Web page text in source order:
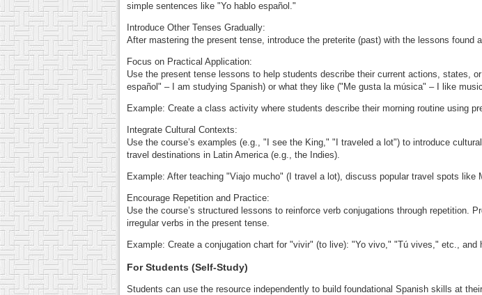
simple sentences like "Yo hablo español."
Introduce Other Tenses Gradually:
After mastering the present tense, introduce the preterite (past) with the lessons found
Focus on Practical Application:
Use the present tense lessons to help students describe their current actions, states,
español" – I am studying Spanish) or what they like ("Me gusta la música" – I like
Example: Create a class activity where students describe their morning routine using
Integrate Cultural Contexts:
Use the course’s examples (e.g., "I see the King," "I traveled a lot") to introduce
travel destinations in Latin America (e.g., the Indies).
Example: After teaching "Viajo mucho" (I travel a lot), discuss popular travel spots
Encourage Repetition and Practice:
Use the course’s structured lessons to reinforce verb conjugations through repetition.
irregular verbs in the present tense.
Example: Create a conjugation chart for "vivir" (to live): "Yo vivo," "Tú vives," etc.,
For Students (Self-Study)
Students can use the resource independently to build foundational Spanish skills at